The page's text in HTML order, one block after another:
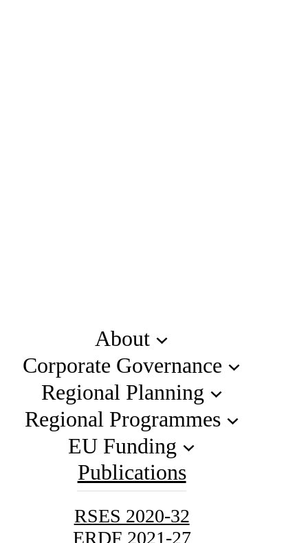
About
Corporate Governance
Regional Planning
Regional Programmes
EU Funding
Publications
RSES 2020-32
ERDF 2021-27